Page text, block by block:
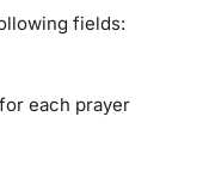
fields:
each prayer